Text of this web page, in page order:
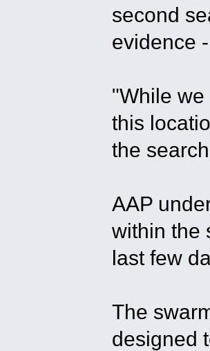
second
evidence
"While
this
the
AAP
within the
last few
The
designed